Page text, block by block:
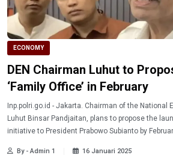
ECONOMY
DEN Chairman Luhut to
‘Family Office’ in February
Inp.polri.go.id - Jakarta. Chairman of the National
Luhut Binsar Pandjaitan, plans to propose the
initiative to President Prabowo Subianto by
By - Admin 1 16 Januari 2025